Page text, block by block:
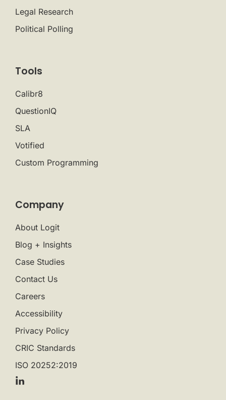
Legal Research
Political Polling
Tools
Calibr8
QuestionIQ
SLA
Votified
Custom Programming
Company
About Logit
Blog + Insights
Case Studies
Contact Us
Careers
Accessibility
Privacy Policy
CRIC Standards
ISO 20252:2019